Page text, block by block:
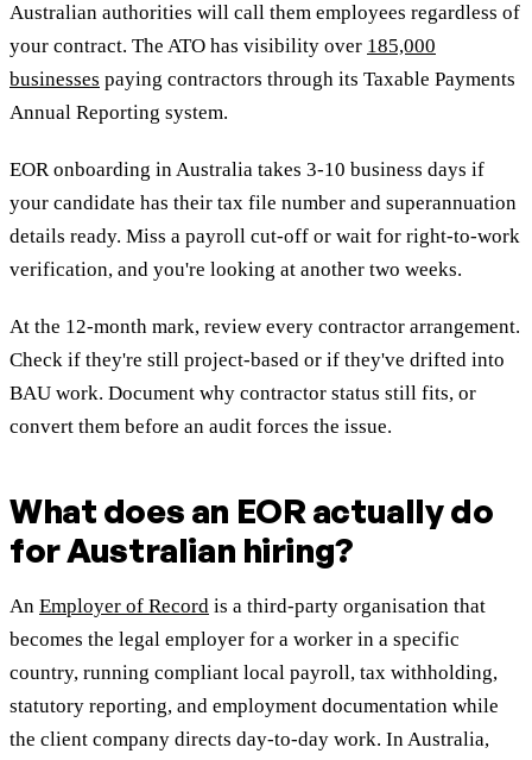
Australian authorities will call them employees regardless of
your contract. The ATO has visibility over 185,000
businesses paying contractors through its Taxable Payments
Annual Reporting system.
EOR onboarding in Australia takes 3-10 business days if
your candidate has their tax file number and superannuation
details ready. Miss a payroll cut-off or wait for right-to-work
verification, and you're looking at another two weeks.
At the 12-month mark, review every contractor arrangement.
Check if they're still project-based or if they've drifted into
BAU work. Document why contractor status still fits, or
convert them before an audit forces the issue.
What does an EOR actually do
for Australian hiring?
An Employer of Record is a third-party organisation that
becomes the legal employer for a worker in a specific
country, running compliant local payroll, tax withholding,
statutory reporting, and employment documentation while
the client company directs day-to-day work. In Australia,